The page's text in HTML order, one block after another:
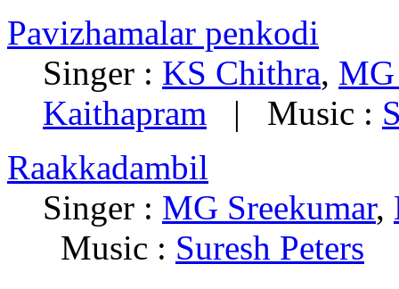
Pavizhamalar penkodi
Singer : KS Chithra, MG
Kaithapram | Music :
Raakkadambil
Singer : MG Sreekumar,
Music : Suresh Peters